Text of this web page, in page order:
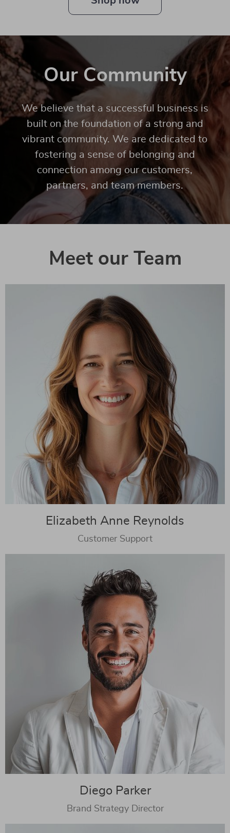
Our Community
We believe that a successful business is
built on the foundation of a strong and
vibrant community. We are dedicated to
fostering a sense of belonging and
connection among our customers,
partners, and team members.
Meet our Team
Elizabeth Anne Reynolds
Customer Support
Diego Parker
Brand Strategy Director